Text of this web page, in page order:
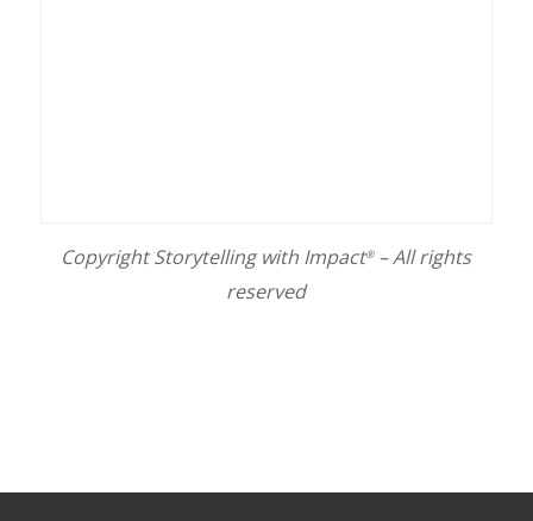
Copyright Storytelling with Impact®– All rights
reserved